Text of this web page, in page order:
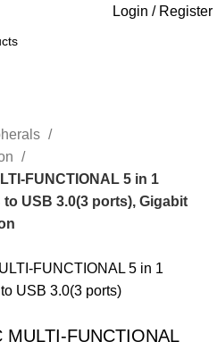
Login / Register
FUNCTIONAL 5 in 1
to USB 3.0(3 ports), Gigabit
MULTI-FUNCTIONAL